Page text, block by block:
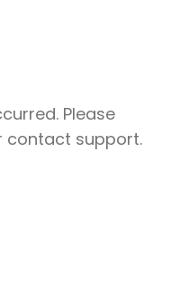
Please
contact support.